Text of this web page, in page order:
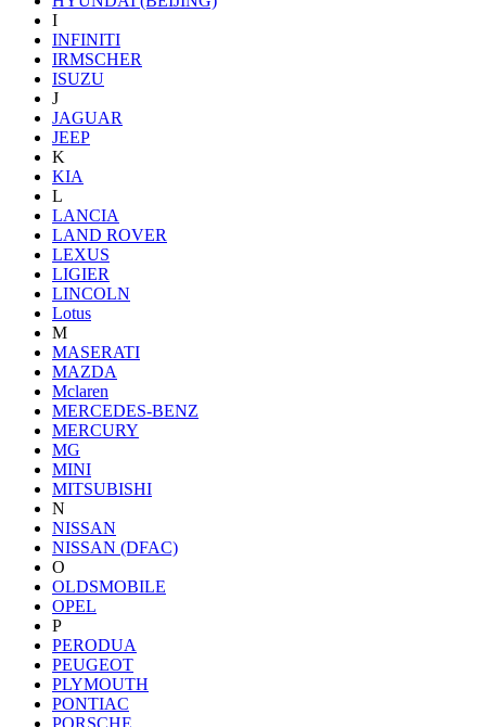
I
INFINITI
IRMSCHER
ISUZU
J
JAGUAR
JEEP
K
KIA
L
LANCIA
LAND ROVER
LEXUS
LIGIER
LINCOLN
Lotus
M
MASERATI
MAZDA
Mclaren
MERCEDES-BENZ
MERCURY
MG
MINI
MITSUBISHI
N
NISSAN
NISSAN (DFAC)
O
OLDSMOBILE
OPEL
P
PERODUA
PEUGEOT
PLYMOUTH
PONTIAC
PORSCHE